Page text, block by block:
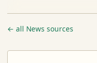
← all News sources